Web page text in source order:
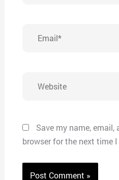
Save my name,
browser for the next time